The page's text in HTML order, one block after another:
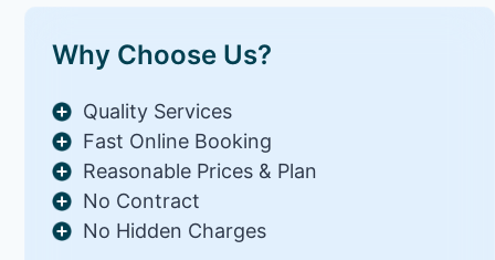
Why Choose Us?
Quality Services
Fast Online Booking
Reasonable Prices & Plan
No Contract
No Hidden Charges